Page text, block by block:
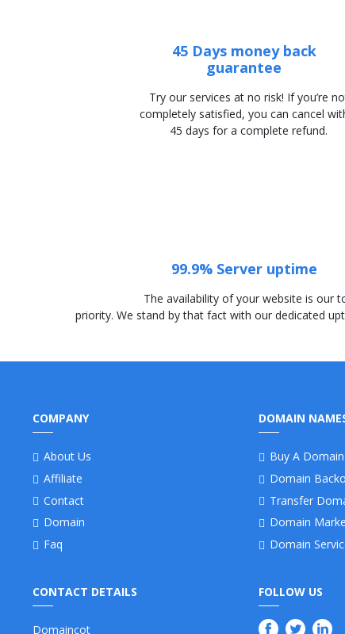
45 Days money back
guarantee
Try our services at no risk! If you’re
completely satisfied, you can cancel
45 days for a complete refund.
99.9% Server uptime
The availability of your website is our
priority. We stand by that fact with our dedicated
COMPANY
About Us
Affiliate
Contact
Domain
Faq
CONTACT DETAILS
Domaincot
DOMAIN
Buy A Domain
Domain
Transfer
Domain
Domain
FOLLOW US